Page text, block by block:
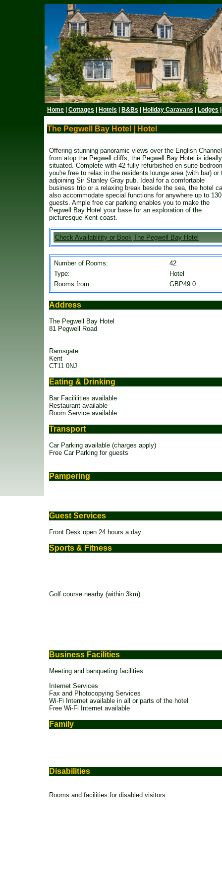
Home Cottages Hotels B&Bs Holiday Caravans Lodges
The Pegwell Bay Hotel | Hotel
Offering stunning panoramic views over the English Channel
from atop the Pegwell cliffs, the Pegwell Bay Hotel is ideally
situated. Complete with 42 fully refurbished en suite
you're free to relax in the residents lounge area (with bar) or
adjoining Sir Stanley Gray pub. Ideal for a comfortable
business trip or a relaxing break beside the sea, the hotel
also accommodate special functions for anywhere up to 130
guests. Ample free car parking enables you to make the
Pegwell Bay Hotel your base for an exploration of the
picturesque Kent coast.
Check Availablility or Book The Pegwell Bay Hotel
Number of Rooms:
42
Type:
Hotel
Rooms from:
GBP49.0
Address
The Pegwell Bay Hotel
81 Pegwell Road
Ramsgate
Kent
CT11 0NJ
Eating & Drinking
Bar Facililities available
Restaurant available
Room Service available
Transport
Car Parking available (charges apply)
Free Car Parking for guests
Pampering
Guest Services
Front Desk open 24 hours a day
Sports & Fitness
Golf course nearby (within 3km)
Business Facilities
Meeting and banqueting facilities
Internet Services
Fax and Photocopying Services
Wi-Fi Internet available in all or parts of the hotel
Free Wi-Fi Internet available
Family
Disabilities
Rooms and facilities for disabled visitors